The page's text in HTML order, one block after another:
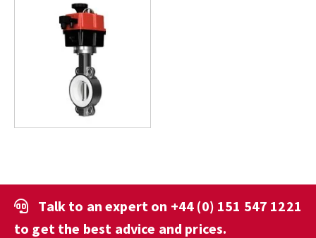
Talk to an expert on +44 (0) 151 547 1221
to get the best advice and prices.